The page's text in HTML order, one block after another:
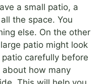
a small patio, a
the space. You
else. On the other
patio might look
carefully before
how many